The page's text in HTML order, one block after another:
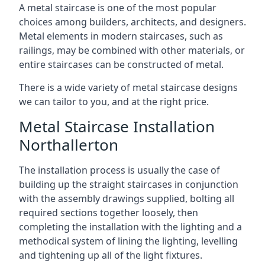
A metal staircase is one of the most popular
choices among builders, architects, and designers.
Metal elements in modern staircases, such as
railings, may be combined with other materials, or
entire staircases can be constructed of metal.
There is a wide variety of metal staircase designs
we can tailor to you, and at the right price.
Metal Staircase Installation
Northallerton
The installation process is usually the case of
building up the straight staircases in conjunction
with the assembly drawings supplied, bolting all
required sections together loosely, then
completing the installation with the lighting and a
methodical system of lining the lighting, levelling
and tightening up all of the light fixtures.